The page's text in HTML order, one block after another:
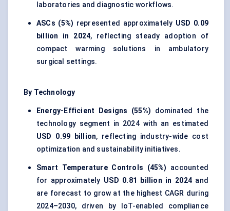
laboratories and diagnostic workflows.
ASCs (5%) represented approximately USD 0.09
billion in 2024, reflecting steady adoption of
compact warming solutions in ambulatory
surgical settings.
By Technology
Energy-Efficient Designs (55%) dominated the
technology segment in 2024 with an estimated
USD 0.99 billion, reflecting industry-wide cost
optimization and sustainability initiatives.
Smart Temperature Controls (45%)
accounted
for approximately USD 0.81 billion in 2024and
are forecast to grow at the highest CAGR during
2024–2030, driven by IoT-enabled compliance